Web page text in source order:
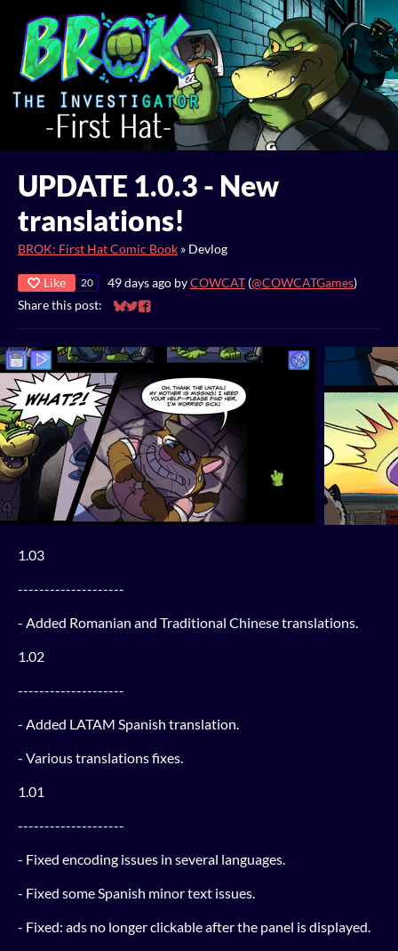
UPDATE 1.0.3 - New
translations!
BROK: First Hat Comic Book » Devlog
Like 20 49 days ago byCOWCAT (@COWCATGames)
Share this post:
Share on Bluesky
Share on Twitter
Share on Facebook
1.03
--------------------
- Added Romanian and Traditional Chinese translations.
1.02
--------------------
- Added LATAM Spanish translation.
- Various translations fixes.
1.01
--------------------
- Fixed encoding issues in several languages.
- Fixed some Spanish minor text issues.
- Fixed: ads no longer clickable after the panel is displayed.